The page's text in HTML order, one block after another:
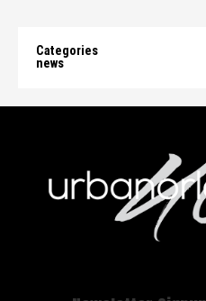
Categories
news